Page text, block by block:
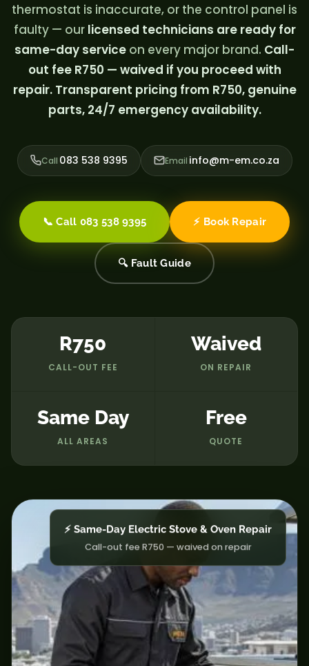
thermostat is inaccurate, or the control panel is
faulty — our licensed technicians are ready for
same-day service on every major brand. Call-
out fee R750 — waived if you proceed with
repair. Transparent pricing from R750, genuine
parts, 24/7 emergency availability.
Call 083 538 9395 Email info@m-em.co.za
📞 Call 083 538 9395 ⚡ Book Repair
🔍 Fault Guide
R750
CALL-OUT FEE
Waived
ON REPAIR
Same Day
ALL AREAS
Free
QUOTE
⚡ Same-Day Electric Stove & Oven Repair
Call-out fee R750 — waived on repair